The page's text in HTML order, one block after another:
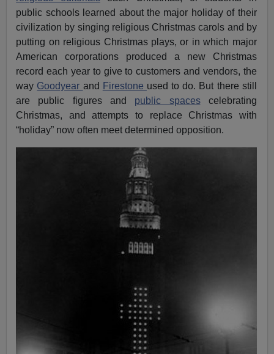
public schools learned about the major holiday of their
civilization by singing religious Christmas carols and by
putting on religious Christmas plays, or in which major
American corporations produced a new Christmas
record each year to give to customers and vendors, the
way Goodyear and Firestone used to do. But there still
are public figures and public spacescelebrating
Christmas, and attempts to replace Christmas with
“holiday” now often meet determined opposition.